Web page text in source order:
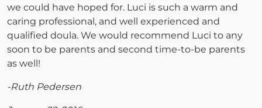
we could have hoped for. Luci is such a warm and
caring professional, and well experienced and
qualified doula. We would recommend Luci to any
soon to be parents and second time-to-be parents
as well!
-Ruth Pedersen